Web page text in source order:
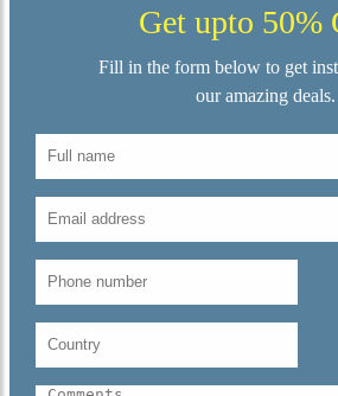
Get upto 50%
Fill in the form below to get
our amazing deals.